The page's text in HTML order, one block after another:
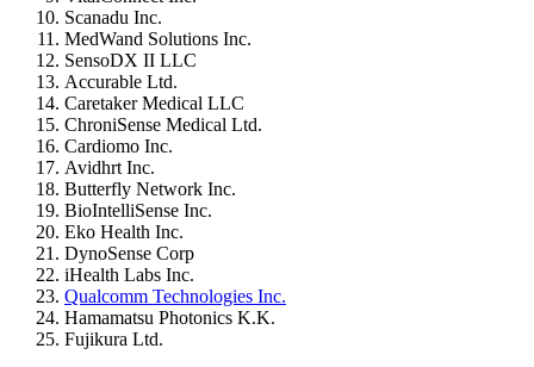
Scanadu Inc.
MedWand Solutions Inc.
SensoDX II LLC
Accurable Ltd.
Caretaker Medical LLC
ChroniSense Medical Ltd.
Cardiomo Inc.
Avidhrt Inc.
Butterfly Network Inc.
BioIntelliSense Inc.
Eko Health Inc.
DynoSense Corp
iHealth Labs Inc.
Qualcomm Technologies Inc.
Hamamatsu Photonics K.K.
Fujikura Ltd.